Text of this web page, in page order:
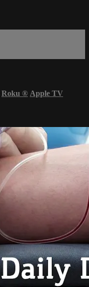
Roku ® Apple TV